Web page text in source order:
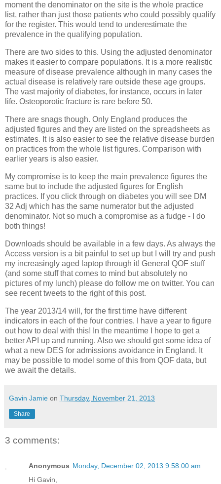
moment the denominator on the site is the whole practice
list, rather than just those patients who could possibly qualify
for the register. This would tend to underestimate the
prevalence in the qualifying population.
There are two sides to this. Using the adjusted denominator
makes it easier to compare populations. It is a more realistic
measure of disease prevalence although in many cases the
actual disease is relatively rare outside these age groups.
The vast majority of diabetes, for instance, occurs in later
life. Osteoporotic fracture is rare before 50.
There are snags though. Only England produces the
adjusted figures and they are listed on the spreadsheets as
estimates. It is also easier to see the relative disease burden
on practices from the whole list figures. Comparison with
earlier years is also easier.
My compromise is to keep the main prevalence figures the
same but to include the adjusted figures for English
practices. If you click through on diabetes you will see DM
32 Adj which has the same numerator but the adjusted
denominator. Not so much a compromise as a fudge - I do
both things!
Downloads should be available in a few days. As always the
Access version is a bit painful to set up but I will try and push
my increasingly aged laptop through it! General QOF stuff
(and some stuff that comes to mind but absolutely no
pictures of my lunch) please do follow me on twitter. You can
see recent tweets to the right of this post.
The year 2013/14 will, for the first time have different
indicators in each of the four contries. I have a year to figure
out how to deal with this! In the meantime I hope to get a
better API up and running. Also we should get some idea of
what a new DES for admissions avoidance in England. It
may be possible to model some of this from QOF data, but
we await the details.
Gavin Jamie on Thursday, November 21, 2013
Share
3 comments:
Anonymous Monday, December 02, 2013 9:58:00 am
Hi Gavin,